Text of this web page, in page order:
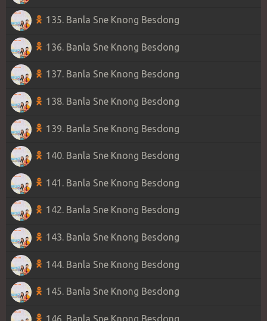
135. Banla Sne Knong Besdong
136. Banla Sne Knong Besdong
137. Banla Sne Knong Besdong
138. Banla Sne Knong Besdong
139. Banla Sne Knong Besdong
140. Banla Sne Knong Besdong
141. Banla Sne Knong Besdong
142. Banla Sne Knong Besdong
143. Banla Sne Knong Besdong
144. Banla Sne Knong Besdong
145. Banla Sne Knong Besdong
146. Banla Sne Knong Besdong